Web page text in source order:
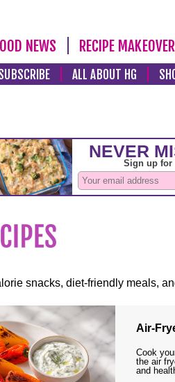
NEWS RECIPE
ALL ABOUT HG
snacks, diet-friendly meals,
Air-
Cook
the air
and